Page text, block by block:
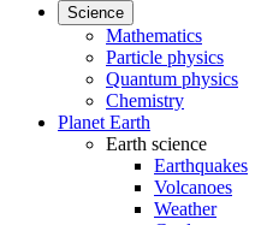
Science
Mathematics
Particle physics
Quantum physics
Chemistry
Planet Earth
Earth science
Earthquakes
Volcanoes
Weather